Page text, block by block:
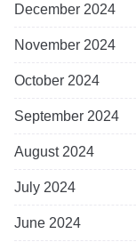
December 2024
November 2024
October 2024
September 2024
August 2024
July 2024
June 2024